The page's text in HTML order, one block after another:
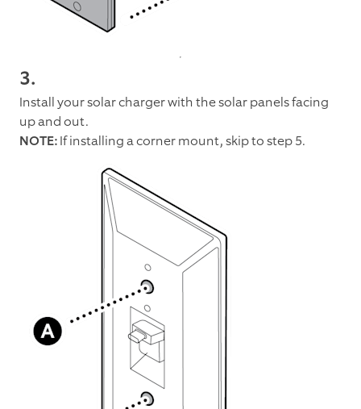
3.
Install your solar charger with the solar panels facing
up and out.
NOTE:If installing a corner mount, skip to step 5.